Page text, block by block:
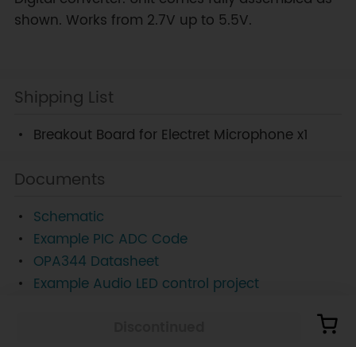
shown. Works from 2.7V up to 5.5V.
Shipping List
Breakout Board for Electret Microphone x1
Documents
Schematic
Example PIC ADC Code
OPA344 Datasheet
Example Audio LED control project